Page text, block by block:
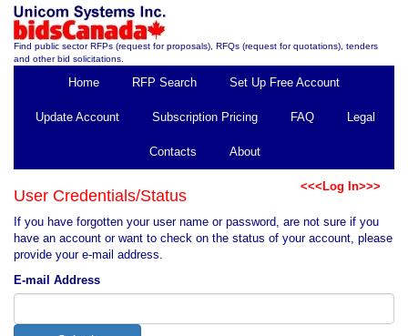
Find public sector RFPs (request for proposals), RFQs (request for quotations), tenders
and other bid solicitations.
Home RFP Search Set Up Free Account
Update Account Subscription Pricing FAQ Legal
Contacts About
<<<Log In>>>
User Credentials/Status
If you have forgotten your user name or password, are not sure if you
have an account or want to check on the status of your account, please
provide your e-mail address.
E-mail Address